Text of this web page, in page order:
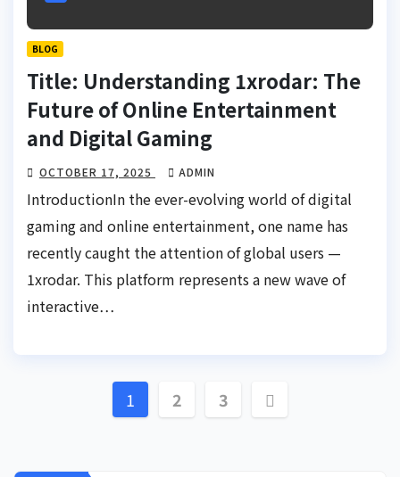
BLOG
Title: Understanding 1xrodar: The
Future of Online Entertainment
and Digital Gaming
OCTOBER 17, 2025 ADMIN
IntroductionIn the ever-evolving world of digital
gaming and online entertainment, one name has
recently caught the attention of global users —
1xrodar. This platform represents a new wave of
interactive…
Posts
1 2 3